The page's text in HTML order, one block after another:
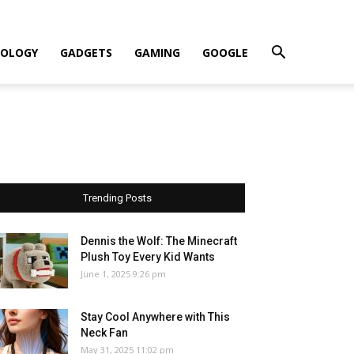
GADGETS GAMING GOOGLE
Trending Posts
Dennis the Wolf: The Minecraft
Plush Toy Every Kid Wants
June 1, 2025 9:26 pm
Stay Cool Anywhere with This
Neck Fan
May 31, 2025 11:02 pm